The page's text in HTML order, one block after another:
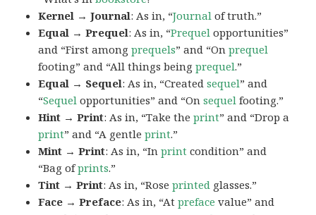
Kernel → Journal: As in, “Journal of truth.”
Equal → Prequel: As in, “Prequel opportunities”
and “First amongprequels” and “Onprequel
footing” and “All things beingprequel.”
Equal → Sequel: As in, “Createdsequel” and
“Sequel opportunities” and “Onsequel footing.”
Hint → Print: As in, “Take theprint” and “Drop a
print” and “A gentleprint.”
Mint → Print: As in, “Inprint condition” and
“Bag ofprints.”
Tint → Print: As in, “Roseprinted glasses.”
Face → Preface: As in, “Atpreface value” and